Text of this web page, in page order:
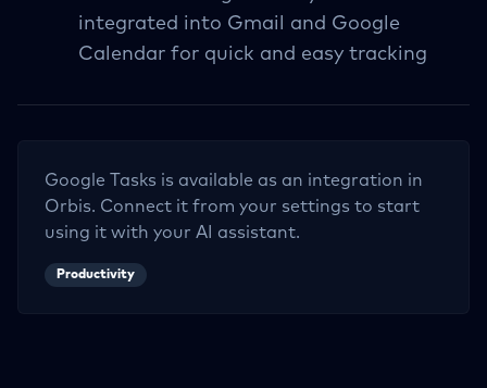
integrated into Gmail and Google
Calendar for quick and easy tracking
Google Tasks is available as an integration in
Orbis. Connect it from your settings to start
using it with your AI assistant.
Productivity